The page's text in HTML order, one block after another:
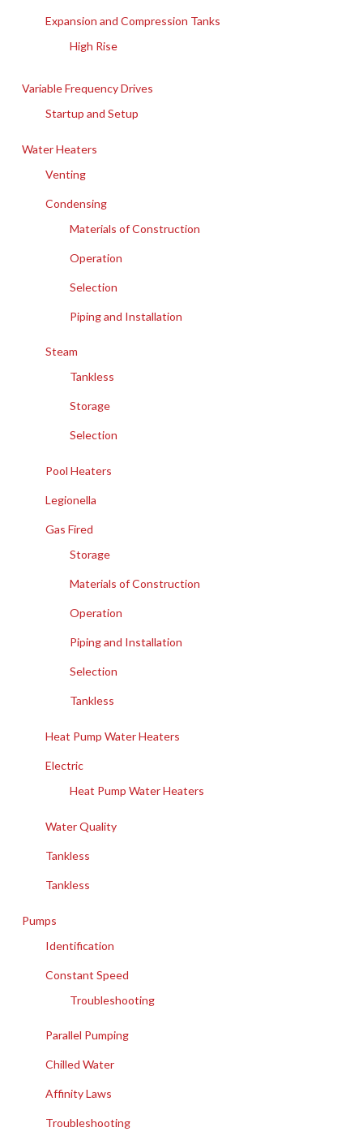
Expansion and Compression Tanks
High Rise
Variable Frequency Drives
Startup and Setup
Water Heaters
Venting
Condensing
Materials of Construction
Operation
Selection
Piping and Installation
Steam
Tankless
Storage
Selection
Pool Heaters
Legionella
Gas Fired
Storage
Materials of Construction
Operation
Piping and Installation
Selection
Tankless
Heat Pump Water Heaters
Electric
Heat Pump Water Heaters
Water Quality
Tankless
Tankless
Pumps
Identification
Constant Speed
Troubleshooting
Parallel Pumping
Chilled Water
Affinity Laws
Troubleshooting